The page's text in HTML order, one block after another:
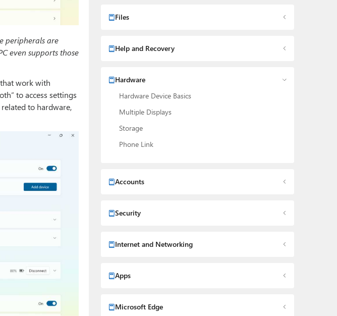
peripherals are
even supports those
work with
to access settings
to hardware,
Files
Help and Recovery
Hardware
Hardware Device Basics
Multiple Displays
Storage
Phone Link
Accounts
Security
Internet and Networking
Apps
Microsoft Edge